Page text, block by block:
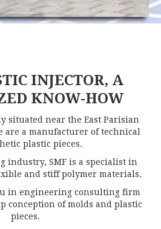
INJECTOR, A
KNOW-HOW
situated near the East Parisian
are a manufacturer of technical
plastic pieces.
industry, SMF is a specialist in
and stiff polymer materials.
in engineering consulting firm
conception of molds and plastic
pieces.